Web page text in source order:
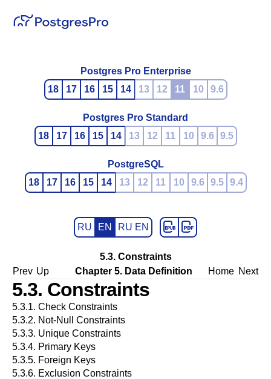
Postgres Pro Enterprise
18
17 16 15 14 13 12 11 10 9.6
Postgres Pro Standard
18
17 16 15 14 13 12 11 10 9.6 9.5
PostgreSQL
18
17 16 15 14 13 12 11 10 9.6 9.5 9.4
RU EN RU EN
5.3. Constraints
Prev Up Chapter 5. Data Definition Home Next
5.3. Constraints
5.3.1. Check Constraints
5.3.2. Not-Null Constraints
5.3.3. Unique Constraints
5.3.4. Primary Keys
5.3.5. Foreign Keys
5.3.6. Exclusion Constraints